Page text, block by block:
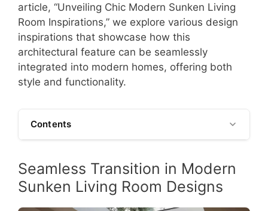
article, “Unveiling Chic Modern Sunken Living
Room Inspirations,” we explore various design
inspirations that showcase how this
architectural feature can be seamlessly
integrated into modern homes, offering both
style and functionality.
Contents
Seamless Transition in Modern
Sunken Living Room Designs